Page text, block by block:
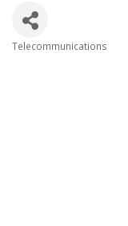
Telecommunications